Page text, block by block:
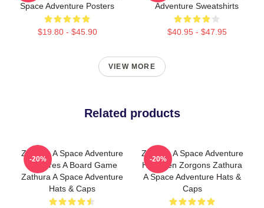
Space Adventure Posters
$19.80 - $45.90
Adventure Sweatshirts
$40.95 - $47.95
VIEW MORE
Related products
Zathura A Space Adventure
Features A Board Game
Zathura A Space Adventure
Hats & Caps
-20%
Zathura A Space Adventure
Has Alien Zorgons Zathura
A Space Adventure Hats &
Caps
-20%